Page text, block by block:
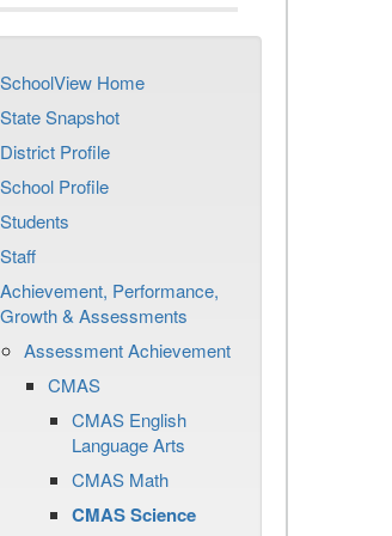
SchoolView Home
State Snapshot
District Profile
School Profile
Students
Staff
Achievement, Performance,
Growth & Assessments
Assessment Achievement
CMAS
CMAS English
Language Arts
CMAS Math
CMAS Science